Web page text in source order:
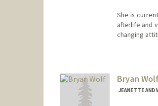
She is
afterlife and
changing
Bryan
JEANETTE AND